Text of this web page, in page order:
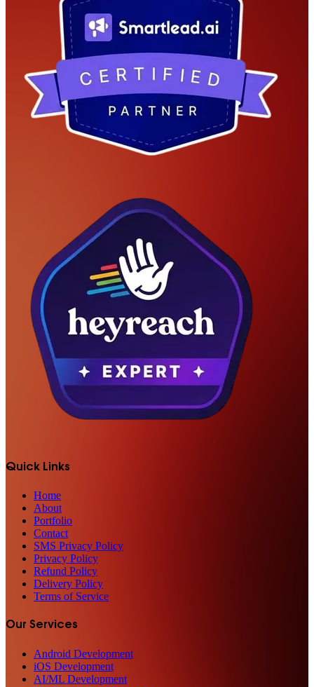
Quick Links
Home
About
Portfolio
Contact
SMS Privacy Policy
Privacy Policy
Refund Policy
Delivery Policy
Terms of Service
Our Services
Android Development
iOS Development
AI/ML Development